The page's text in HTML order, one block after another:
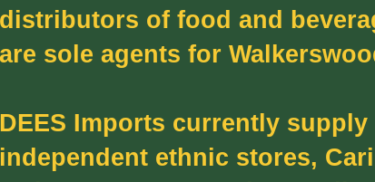
distributors of food and
are sole agents for
DEES Imports currently
independent ethnic stores,